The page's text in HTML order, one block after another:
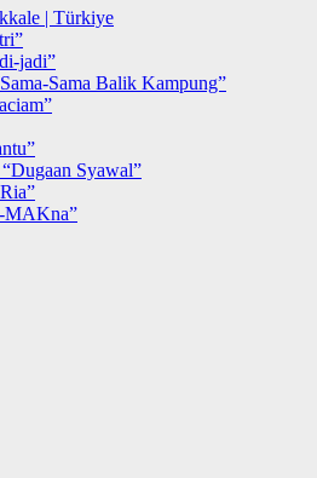
| Türkiye
jadi”
Sama Balik Kampung”
Syawal”
MAKna”